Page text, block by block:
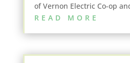
of Vernon Electric Co-op
READ MORE